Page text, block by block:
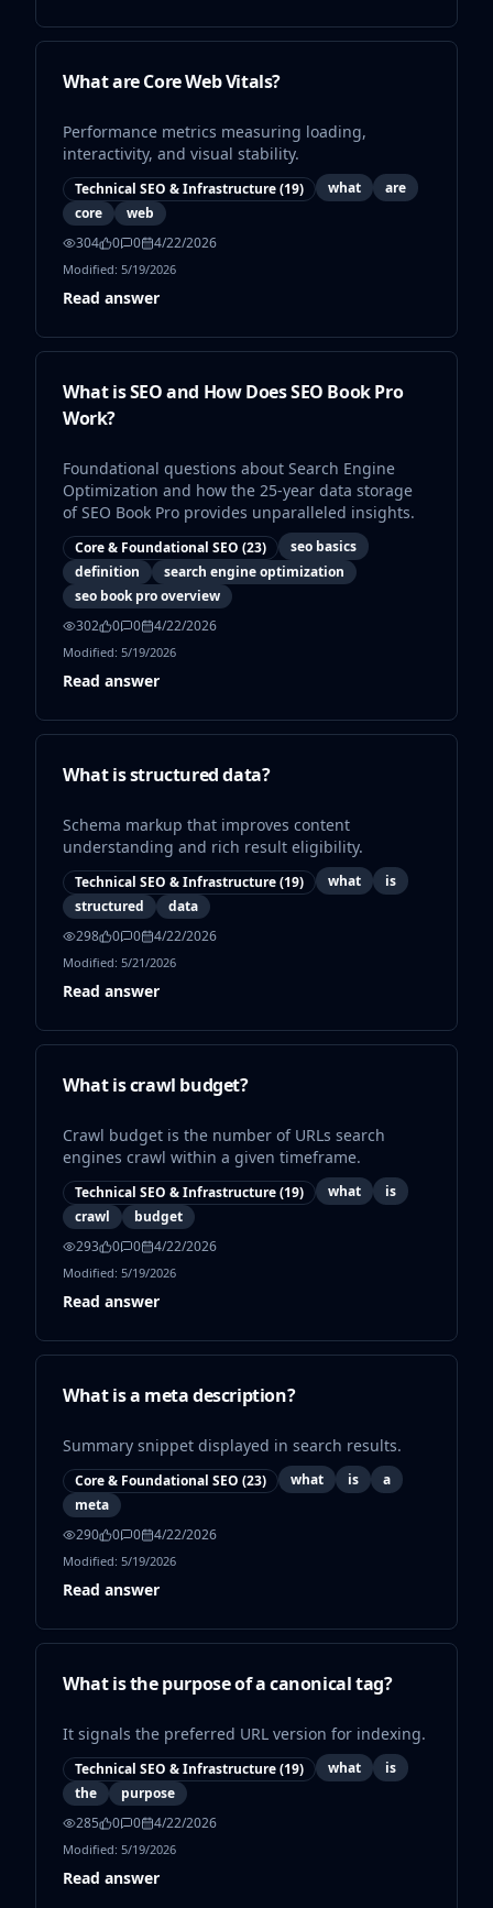
What are Core Web Vitals?
Performance metrics measuring loading,
interactivity, and visual stability.
Technical SEO & Infrastructure(19) what
are
core
web
304
0 0 4/22/2026
Modified: 5/19/2026
Read answer
What is SEO and How Does SEO Book Pro
Work?
Foundational questions about Search Engine
Optimization and how the 25-year data storage
of SEO Book Pro provides unparalleled insights.
Core & Foundational SEO (23)
seo basics
definition
search engine optimization
seo book pro overview
302
0 0 4/22/2026
Modified: 5/19/2026
Read answer
What is structured data?
Schema markup that improves content
understanding and rich result eligibility.
Technical SEO & Infrastructure(19) what
is
structured
data
298
0 0 4/22/2026
Modified: 5/21/2026
Read answer
What is crawl budget?
Crawl budget is the number of URLs search
engines crawl within a given timeframe.
Technical SEO & Infrastructure(19) what
is
crawl
budget
293
0 0 4/22/2026
Modified: 5/19/2026
Read answer
What is a meta description?
Summary snippet displayed in search results.
Core & Foundational SEO (23) what is
a
meta
290
0 0 4/22/2026
Modified: 5/19/2026
Read answer
What is the purpose of a canonical tag?
It signals the preferred URL version for indexing.
Technical SEO & Infrastructure(19) what
is
the
purpose
285
0 0 4/22/2026
Modified: 5/19/2026
Read answer